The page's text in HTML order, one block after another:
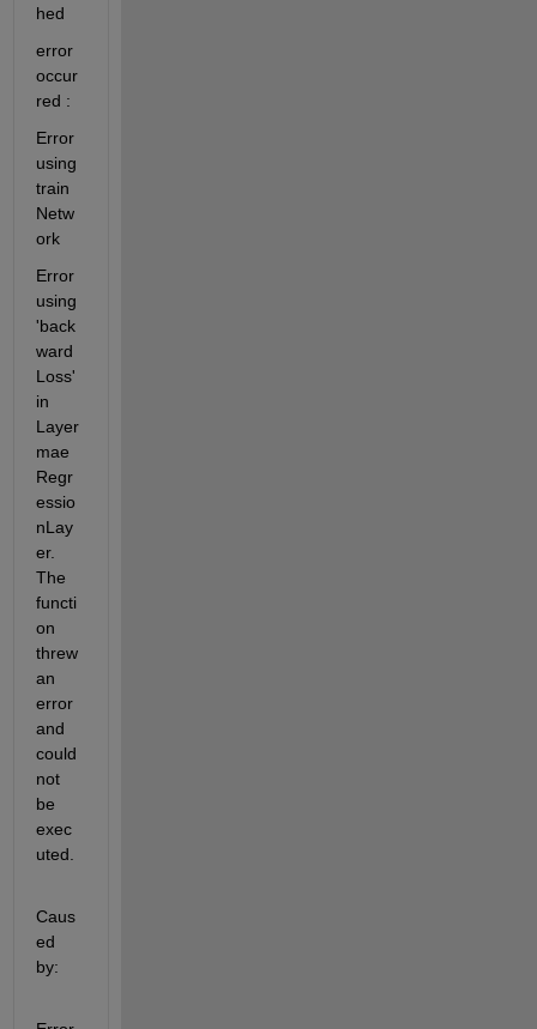
hed
error
occur
red :
Error
using
train
Netw
ork
Error
using
'back
ward
Loss'
in
Layer
mae
Regr
essio
nLay
er.
The
functi
on
threw
an
error
and
could
not
be
exec
uted.
Caus
ed
by: